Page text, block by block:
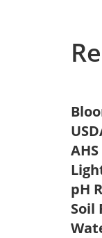
pH
Soil